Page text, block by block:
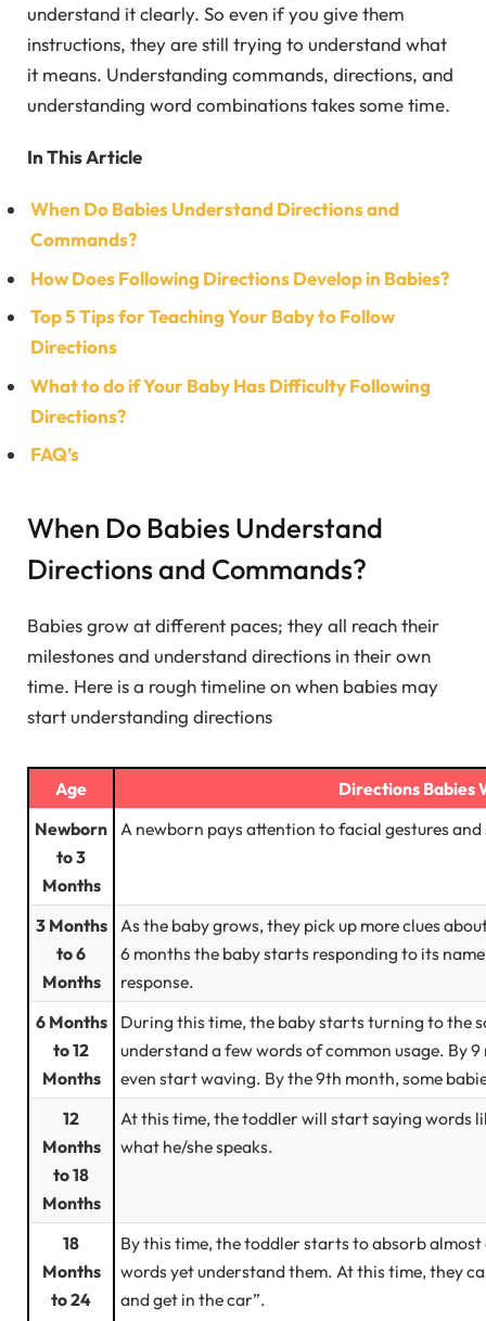
understand it clearly. So even if you give them
instructions, they are still trying to understand what
it means. Understanding commands, directions, and
understanding word combinations takes some time.
In This Article
When Do Babies Understand Directions and
Commands?
How Does Following Directions Develop in Babies?
Top 5 Tips for Teaching Your Baby to Follow
Directions
What to do if Your Baby Has Difficulty Following
Directions?
FAQ’s
When Do Babies Understand
Directions and Commands?
Babies grow at different paces; they all reach their
milestones and understand directions in their own
time. Here is a rough timeline on when babies may
start understanding directions
Age
Directions Babies
Newborn
to 3
Months
A newborn pays attention to facial gestures
3 Months
to 6
Months
As the baby grows, they pick up more clues
6 months the baby starts responding to its
response.
6 Months
to 12
Months
During this time, the baby starts turning to the
understand a few words of common usage. By
even start waving. By the 9th month, some
12
Months
to 18
Months
At this time, the toddler will start saying words
what he/she speaks.
18
Months
to 24
By this time, the toddler starts to absorb
words yet understand them. At this time, they
and get in the car”.